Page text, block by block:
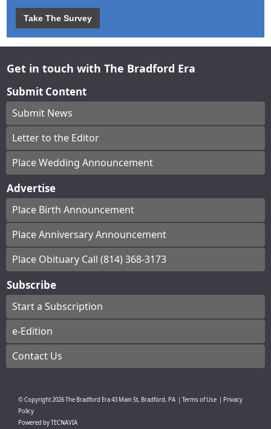
Take The Survey
Get in touch with The Bradford Era
Submit Content
Submit News
Letter to the Editor
Place Wedding Announcement
Advertise
Place Birth Announcement
Place Anniversary Announcement
Place Obituary Call (814) 368-3173
Subscribe
Start a Subscription
e-Edition
Contact Us
© Copyright2026The Bradford Era43 Main St, Bradford, PA Terms of Use
Privacy
Policy
Powered byTECNAVIA